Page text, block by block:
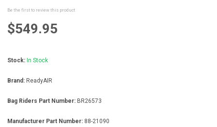
beginning
the
images
Be the first to review this product
$549.95
Stock: In Stock
Brand: ReadyAIR
Bag Riders Part Number: BR26573
Manufacturer Part Number: 88-21090